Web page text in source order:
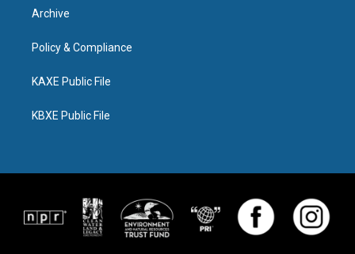
Archive
Policy & Compliance
KAXE Public File
KBXE Public File